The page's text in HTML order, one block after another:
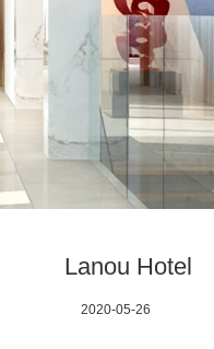
Lanou Hotel
2020-05-26